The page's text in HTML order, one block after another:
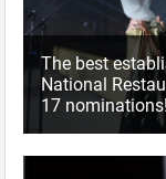
The best
National
17 nominations!